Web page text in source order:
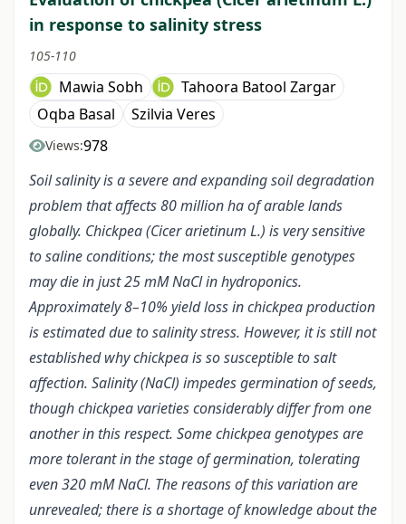
in response to salinity stress
105-110
Mawia Sobh
Tahoora Batool Zargar
Oqba Basal
Szilvia Veres
Views:978
Soil salinity is a severe and expanding soil degradation
problem that affects 80 million ha of arable lands
globally. Chickpea (Cicer arietinum L.) is very sensitive
to saline conditions; the most susceptible genotypes
may die in just 25 mM NaCl in hydroponics.
Approximately 8–10% yield loss in chickpea production
is estimated due to salinity stress. However, it is still not
established why chickpea is so susceptible to salt
affection. Salinity (NaCl) impedes germination of seeds,
though chickpea varieties considerably differ from one
another in this respect. Some chickpea genotypes are
more tolerant in the stage of germination, tolerating
even 320 mM NaCl. The reasons of this variation are
unrevealed; there is a shortage of knowledge about the